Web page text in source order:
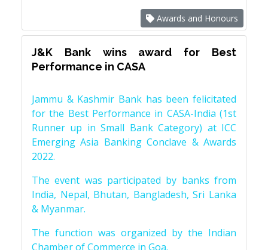
Awards and Honours
J&K Bank wins award for Best
Performance in CASA
Jammu & Kashmir Bank has been felicitated
for the Best Performance in CASA-India (1st
Runner up in Small Bank Category) at ICC
Emerging Asia Banking Conclave & Awards
2022.
The event was participated by banks from
India, Nepal, Bhutan, Bangladesh, Sri Lanka
& Myanmar.
The function was organized by the Indian
Chamber of Commerce in Goa.